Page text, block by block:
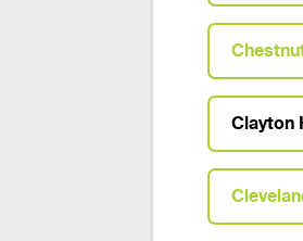
Clayton